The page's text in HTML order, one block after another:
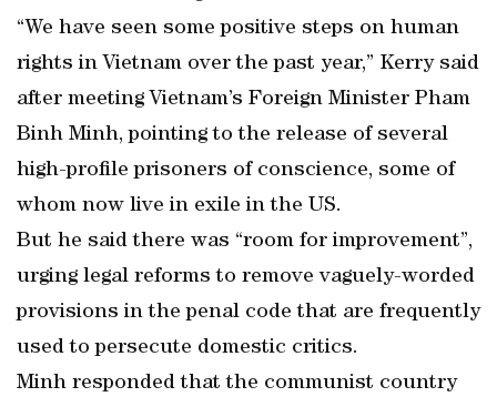
“We have seen some positive steps on human
rights in Vietnam over the past year,” Kerry said
after meeting Vietnam’s Foreign Minister Pham
Binh Minh, pointing to the release of several
high-profile prisoners of conscience, some of
whom now live in exile in the US.
But he said there was “room for improvement”,
urging legal reforms to remove vaguely-worded
provisions in the penal code that are frequently
used to persecute domestic critics.
Minh responded that the communist country